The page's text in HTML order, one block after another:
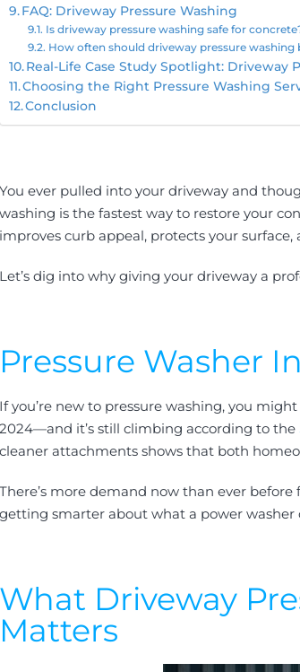
FAQ: Driveway Pressure Washing
Is driveway pressure washing safe for
How often should driveway pressure washing
Real-Life Case Study Spotlight: Driveway
Choosing the Right Pressure Washing
Conclusion
You ever pulled into your driveway and
washing is the fastest way to restore your
improves curb appeal, protects your
Let’s dig into why giving your driveway a
Pressure Washer
If you’re new to pressure washing, you
2024—and it’s still climbing according to the
cleaner attachments shows that both
There’s more demand now than ever before
getting smarter about what a power washer
What Driveway
Matters